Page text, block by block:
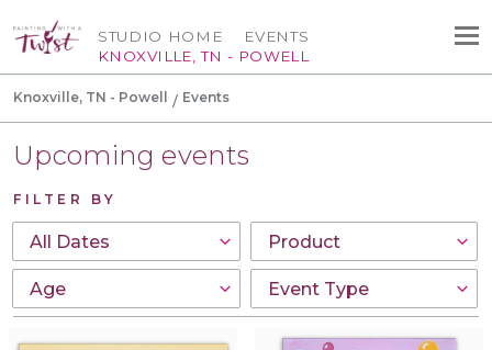
STUDIO HOME
KNOXVILLE, TN - POWELL
EVENTS
Knoxville, TN - Powell Events
Upcoming events
FILTER BY